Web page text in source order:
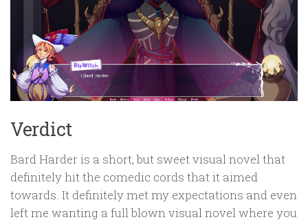
Verdict
Bard Harder is a short, but sweet visual novel that
definitely hit the comedic cords that it aimed
towards. It definitely met my expectations and even
left me wanting a full blown visual novel where you